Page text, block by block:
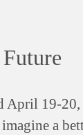
April 19-
imagine a